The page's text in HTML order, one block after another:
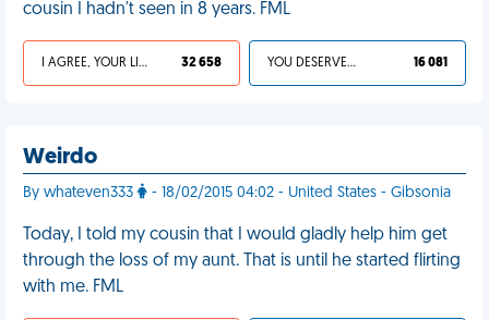
cousin I hadn't seen in 8 years. FML
I AGREE, YOUR LIFE SUCKS 32 658 YOU DESERVED IT 16 081
Weirdo
By whateven333 - 18/02/2015 04:02 - United States - Gibsonia
Today, I told my cousin that I would gladly help him get
through the loss of my aunt. That is until he started flirting
with me. FML